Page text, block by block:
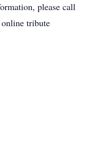
please call
tribute